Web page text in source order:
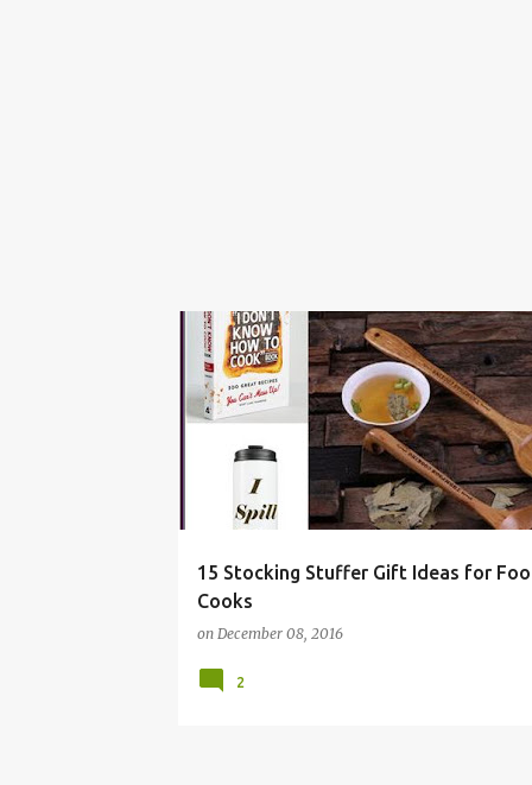
15 Stocking Stuffer Gift Ideas for
Cooks
on December 08, 2016
BAKER CHRISTMAS COOK FOOD
2